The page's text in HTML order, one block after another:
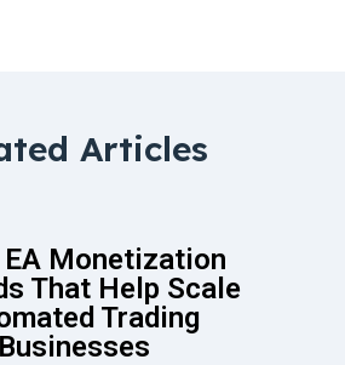
Articles
EA Monetization
That Help Scale
Trading
Businesses